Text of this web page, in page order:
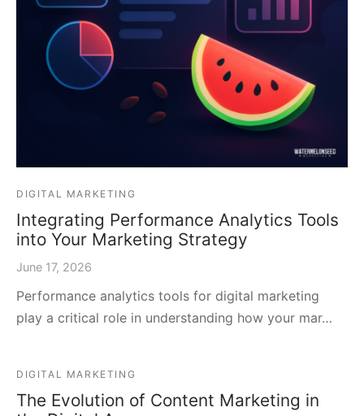
DIGITAL MARKETING
Integrating Performance Analytics Tools
into Your Marketing Strategy
June 17, 2026
Performance analytics tools for digital marketing
play a critical role in understanding how your mar…
DIGITAL MARKETING
The Evolution of Content Marketing in